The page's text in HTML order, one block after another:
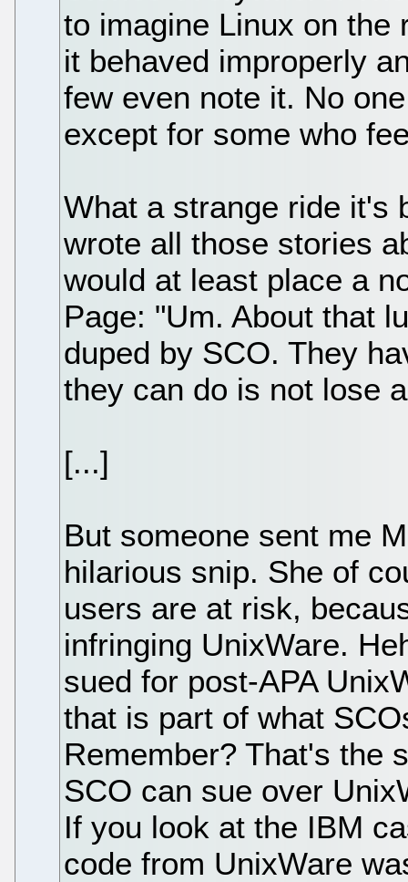
to imagine Linux on the
it behaved improperly
few even note it. No
except for some who
What a strange ride it's
wrote all those stories
would at least place a
Page: "Um. About that
duped by SCO. They
they can do is not lose
[...]
But someone sent me
hilarious snip. She of
users are at risk,
infringing UnixWare.
sued for post-APA
that is part of what
Remember? That's the
SCO can sue over
If you look at the IBM
code from UnixWare